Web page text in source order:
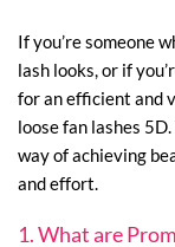
If you’re someone
lash looks, or if
for an efficient and
loose fan lashes
way of achieving
and effort.
1. What are